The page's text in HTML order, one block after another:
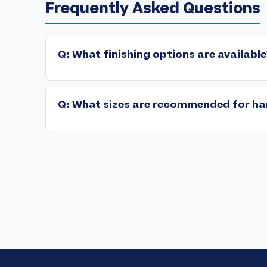
Frequently Asked Questions
Q: What finishing options are
soft-touch lamination, precision die-cut
Q: What sizes are recommended for